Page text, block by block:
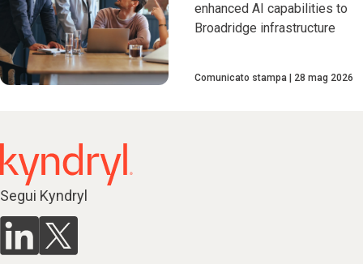
enhanced AI capabilities to
Broadridge infrastructure
Comunicato stampa 28 mag 2026
Segui Kyndryl